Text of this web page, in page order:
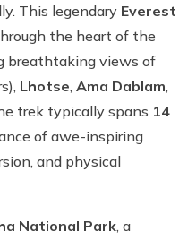
This legendary Everest
the heart of the
breathtaking views of
Lhotse, Ama Dablam,
trek typically spans 14
of awe-inspiring
and physical
National Park, a